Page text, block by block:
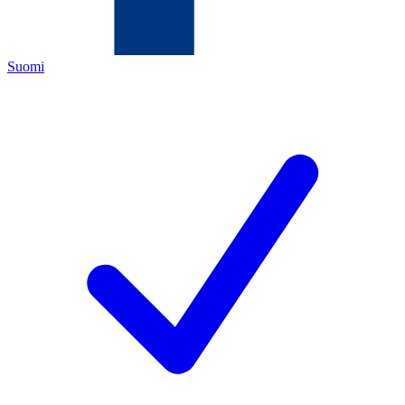
Suomi